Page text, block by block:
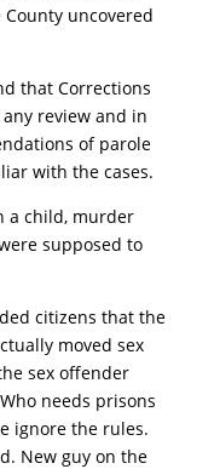
uncovered
that Corrections
review and in
of parole
with the cases.
a child, murder
supposed to
citizens that the
moved sex
sex offender
needs prisons
ignore the rules.
New guy on the